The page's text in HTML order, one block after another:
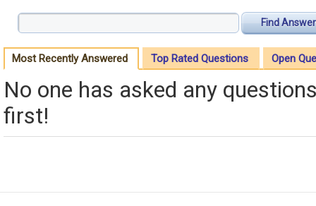
Find Answer
Most Recently Answered Top Rated Questions Open
No one has asked any
first!